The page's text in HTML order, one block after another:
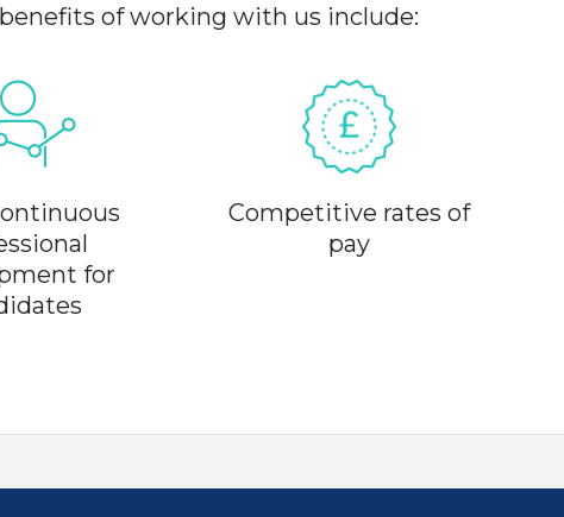
of working with us include:
for
Competitive rates of
pay